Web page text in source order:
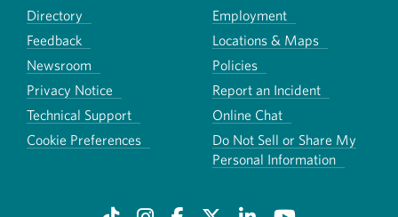
Directory
Employment
Feedback
Locations & Maps
Newsroom
Policies
Privacy Notice
Report an Incident
Technical Support
Online Chat
Cookie Preferences
Do Not Sell or Share My
Personal Information